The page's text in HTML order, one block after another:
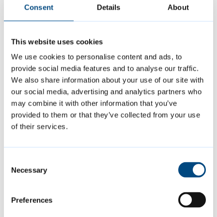
Consent Details About
This website uses cookies
We use cookies to personalise content and ads, to
provide social media features and to analyse our traffic.
We also share information about your use of our site with
our social media, advertising and analytics partners who
may combine it with other information that you’ve
provided to them or that they’ve collected from your use
of their services.
Selection
Necessary
Preferences
attending large events in Cambridge on our
website.
Midsummer Fair takes place during the
national Gypsy, Roma and Traveller
History Month. Find out more in ournews
story from earlier this month.
Featured Content